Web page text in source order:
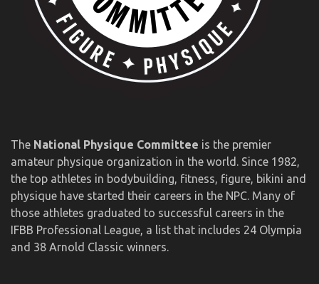
The National Physique Committee is the premier
amateur physique organization in the world. Since 1982,
the top athletes in bodybuilding, fitness, figure, bikini and
physique have started their careers in the NPC. Many of
those athletes graduated to successful careers in the
IFBB Professional League, a list that includes 24 Olympia
and 38 Arnold Classic winners.